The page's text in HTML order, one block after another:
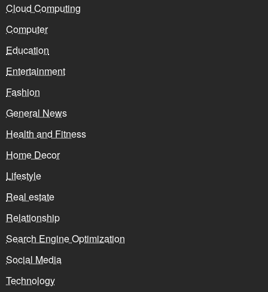
Cloud Computing
Computer
Education
Entertainment
Fashion
General News
Health and Fitness
Home Decor
Lifestyle
Real estate
Relationship
Search Engine Optimization
Social Media
Technology